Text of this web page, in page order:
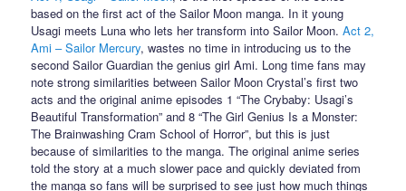
based on the first act of the Sailor Moon manga. In it young
Usagi meets Luna who lets her transform into Sailor Moon.Act 2,
Ami – Sailor Mercury, wastes no time in introducing us to the
second Sailor Guardian the genius girl Ami. Long time fans may
note strong similarities between Sailor Moon Crystal’s first two
acts and the original anime episodes 1 “The Crybaby: Usagi’s
Beautiful Transformation” and 8 “The Girl Genius Is a Monster:
The Brainwashing Cram School of Horror”, but this is just
because of similarities to the manga. The original anime series
told the story at a much slower pace and quickly deviated from
the manga so fans will be surprised to see just how much things